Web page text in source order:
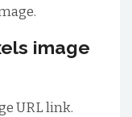
image
URL link.